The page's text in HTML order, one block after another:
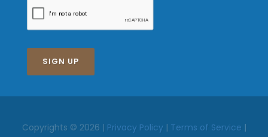
SIGN UP
Copyrights © 2026 | Privacy Policy| Terms of Service |